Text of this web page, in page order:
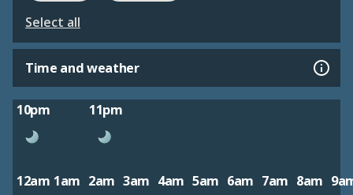
Select all
Time and weather
10pm 11pm
12am 1am 2am 3am 4am 5am 6am 7am 8am